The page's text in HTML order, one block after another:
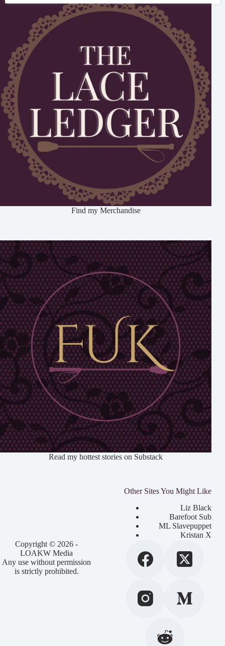
Find my Merchandise
Read my hottest stories on Substack
Other Sites You Might Like
Liz Black
Barefoot Sub
ML Slavepuppet
Kristan X
Copyright © 2026 -
LOAKW Media
Any use without permission
is strictly prohibited.